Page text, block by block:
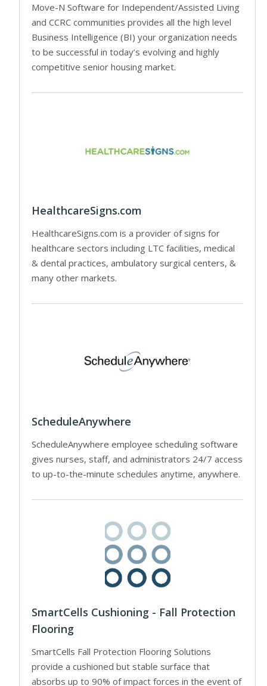
Move-N Software for Independent/Assisted Living
and CCRC communities provides all the high level
Business Intelligence (BI) your organization needs
to be successful in today’s evolving and highly
competitive senior housing market.
HealthcareSigns.com
HealthcareSigns.com is a provider of signs for
healthcare sectors including LTC facilities, medical
& dental practices, ambulatory surgical centers, &
many other markets.
ScheduleAnywhere
ScheduleAnywhere employee scheduling software
gives nurses, staff, and administrators 24/7 access
to up-to-the-minute schedules anytime, anywhere.
SmartCells Cushioning - Fall Protection
Flooring
SmartCells Fall Protection Flooring Solutions
provide a cushioned but stable surface that
absorbs up to 90% of impact forces in the event of